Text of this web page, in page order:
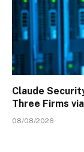
Claude
Three Firms
08/08/2026